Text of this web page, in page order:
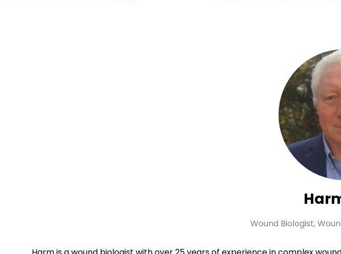
Wound Biologist,